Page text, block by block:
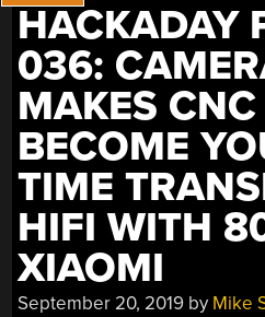
HACKADAY
036:
MAKES
BECOME
TIME
HIFI WITH
XIAOMI
September 20, 2019 by Mike